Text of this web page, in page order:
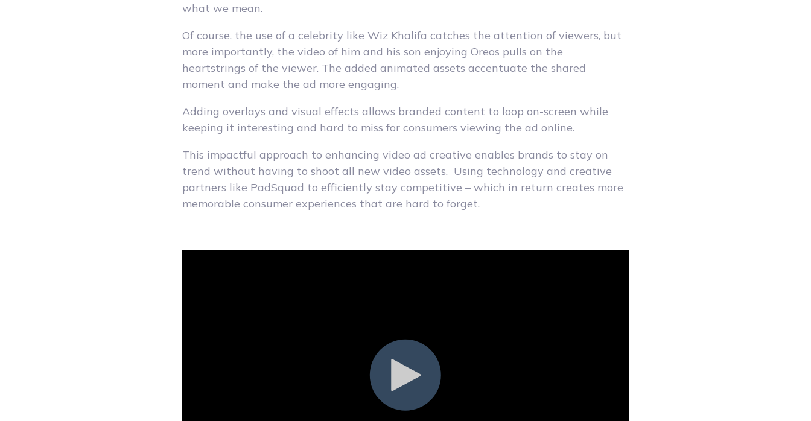
what we mean.
Of course, the use of a celebrity like Wiz Khalifa catches the attention of viewers, but
more importantly, the video of him and his son enjoying Oreos pulls on the
heartstrings of the viewer. The added animated assets accentuate the shared
moment and make the ad more engaging.
Adding overlays and visual effects allows branded content to loop on-screen while
keeping it interesting and hard to miss for consumers viewing the ad online.
This impactful approach to enhancing video ad creative enables brands to stay on
trend without having to shoot all new video assets. Using technology and creative
partners like PadSquad to efficiently stay competitive – which in return creates more
memorable consumer experiences that are hard to forget.